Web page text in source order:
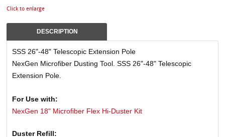
Click to enlarge
DESCRIPTION
SSS 26"-48" Telescopic Extension Pole
NexGen Microfiber Dusting Tool. SSS 26"-48" Telescopic
Extension Pole.
For Use with:
NexGen 18" Microfiber Flex Hi-Duster Kit
Duster Refill: